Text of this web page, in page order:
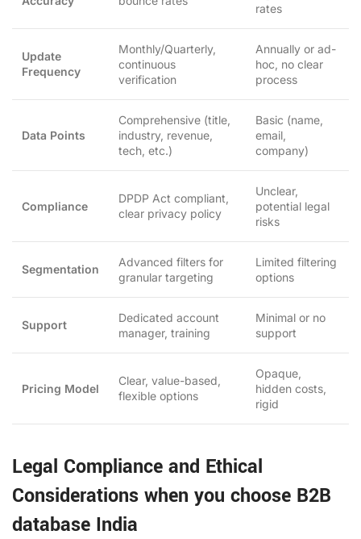
rates
Update
Frequency
Monthly/Quarterly,
continuous
verification
Annually or ad-
hoc, no clear
process
Data Points
Comprehensive (title,
industry, revenue,
tech, etc.)
Basic (name,
email,
company)
Compliance
DPDP Act compliant,
clear privacy policy
Unclear,
potential legal
risks
Segmentation
Advanced filters for
granular targeting
Limited filtering
options
Support
Dedicated account
manager, training
Minimal or no
support
Pricing Model
Clear, value-based,
flexible options
Opaque,
hidden costs,
rigid
Legal Compliance and Ethical
Considerations when you choose B2B
database India